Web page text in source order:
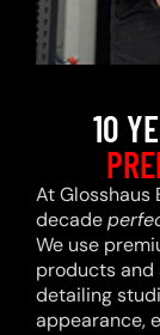
10
At Glosshaus
decade
We use
products and
detailing
appearance,